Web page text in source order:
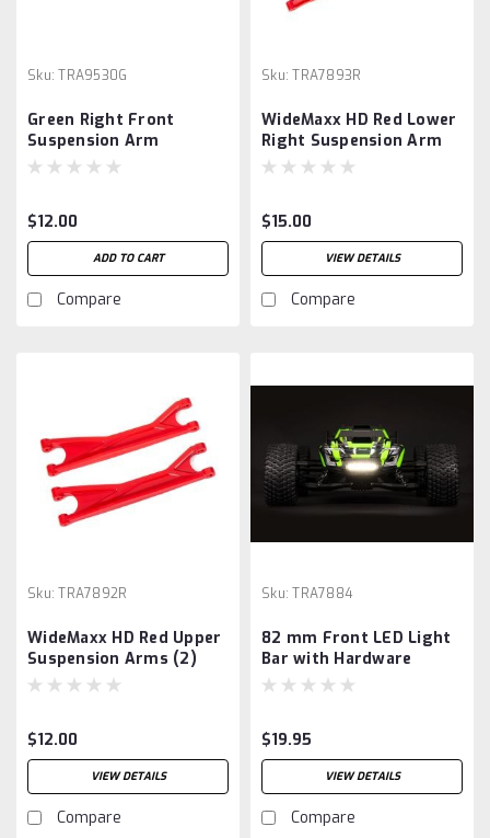
Sku: TRA9530G
Green Right Front
Suspension Arm
$12.00
ADD TO CART
Compare
Sku: TRA7893R
WideMaxx HD Red Lower
Right Suspension Arm
$15.00
VIEW DETAILS
Compare
Sku: TRA7892R
WideMaxx HD Red Upper
Suspension Arms (2)
$12.00
VIEW DETAILS
Compare
Sku: TRA7884
82 mm Front LED Light
Bar with Hardware
$19.95
VIEW DETAILS
Compare